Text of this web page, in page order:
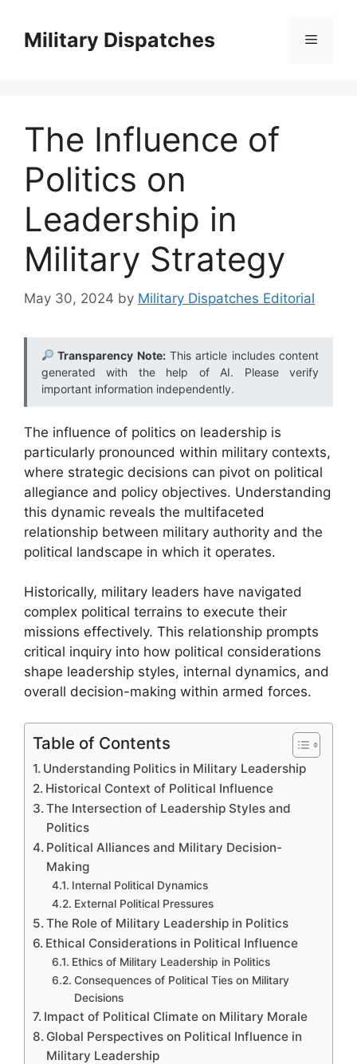
contentMilitary Dispatches Menu
The Influence of
Politics on
Leadership in
Military Strategy
May 30, 2024 by Military Dispatches Editorial
Transparency Note:This article includes content
generated with the help of AI. Please verify
important information independently.
The influence of politics on leadership is
particularly pronounced within military contexts,
where strategic decisions can pivot on political
allegiance and policy objectives. Understanding
this dynamic reveals the multifaceted
relationship between military authority and the
political landscape in which it operates.
Historically, military leaders have navigated
complex political terrains to execute their
missions effectively. This relationship prompts
critical inquiry into how political considerations
shape leadership styles, internal dynamics, and
overall decision-making within armed forces.
Table of Contents
Understanding Politics in Military Leadership
Historical Context of Political Influence
The Intersection of Leadership Styles and
Politics
Political Alliances and Military Decision-
Making
Internal Political Dynamics
External Political Pressures
The Role of Military Leadership in Politics
Ethical Considerations in Political Influence
Ethics of Military Leadership in Politics
Consequences of Political Ties on Military
Decisions
Impact of Political Climate on Military Morale
Global Perspectives on Political Influence in
Military Leadership